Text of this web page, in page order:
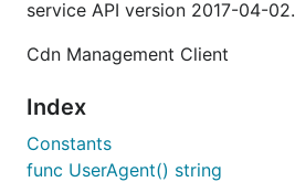
service API version 2017-04-02.
Cdn Management Client
Index
Constants
func UserAgent() string